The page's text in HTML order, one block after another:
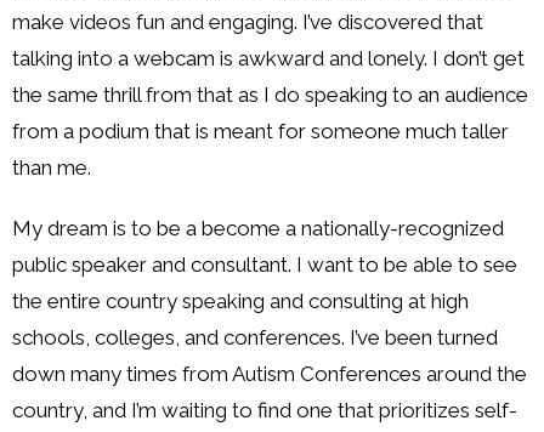
make videos fun and engaging. I’ve discovered that
talking into a webcam is awkward and lonely. I don’t get
the same thrill from that as I do speaking to an audience
from a podium that is meant for someone much taller
than me.
My dream is to be a become a nationally-recognized
public speaker and consultant. I want to be able to see
the entire country speaking and consulting at high
schools, colleges, and conferences. I’ve been turned
down many times from Autism Conferences around the
country, and I’m waiting to find one that prioritizes self-